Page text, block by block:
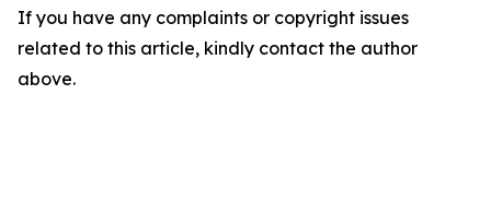
If you have any complaints or copyright issues
related to this article, kindly contact the author
above.